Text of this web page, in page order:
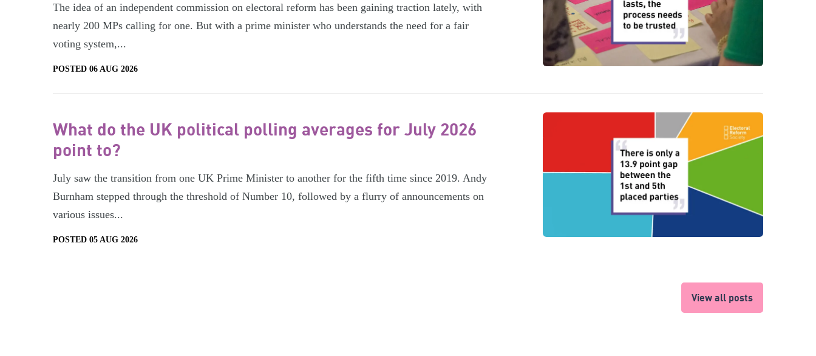
The idea of an independent commission on electoral reform has been gaining traction lately, with
nearly 200 MPs calling for one. But with a prime minister who understands the need for a fair
voting system,...
POSTED 06 AUG 2026
What do the UK political polling averages for July 2026
point to?
July saw the transition from one UK Prime Minister to another for the fifth time since 2019. Andy
Burnham stepped through the threshold of Number 10, followed by a flurry of announcements on
various issues...
POSTED 05 AUG 2026
View all posts